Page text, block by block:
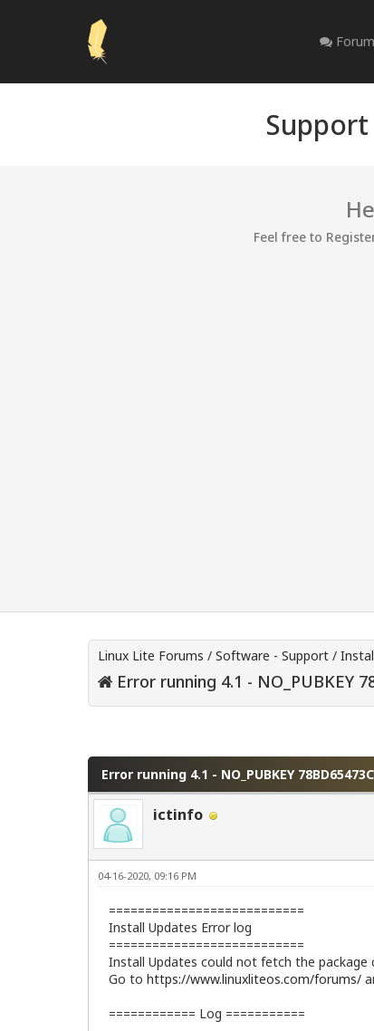
Feel free to
Linux Lite Forums / Software - Support /
Error running 4.1 - NO_PUBKEY
Error running 4.1 - NO_PUBKEY
ictinfo
04-16-2020, 09:16 PM
===========================
Install Updates Error log
===========================
Install Updates could not fetch the package
Go to https://www.linuxliteos.com/forums/
============ Log ===========